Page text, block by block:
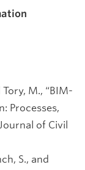
M., “BIM-
Processes,
of Civil
S., and